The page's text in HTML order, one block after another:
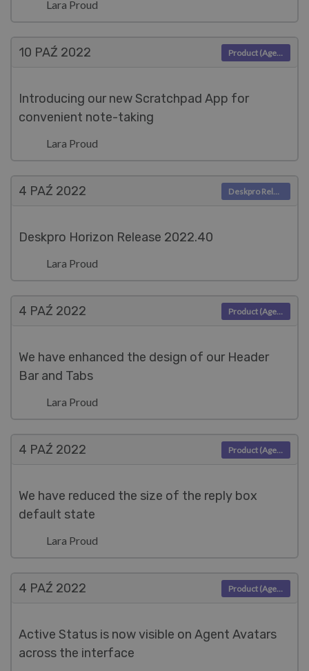
Lara Proud
10 PAŹ 2022
Introducing our new Scratchpad App for
convenient note-taking
Lara Proud
Product (Agent)
4 PAŹ 2022
Deskpro Horizon Release 2022.40
Lara Proud
Deskpro Releases
4 PAŹ 2022
We have enhanced the design of our Header
Bar and Tabs
Lara Proud
Product (Agent)
4 PAŹ 2022
We have reduced the size of the reply box
default state
Lara Proud
Product (Agent)
4 PAŹ 2022
Active Status is now visible on Agent Avatars
across the interface
Product (Agent)